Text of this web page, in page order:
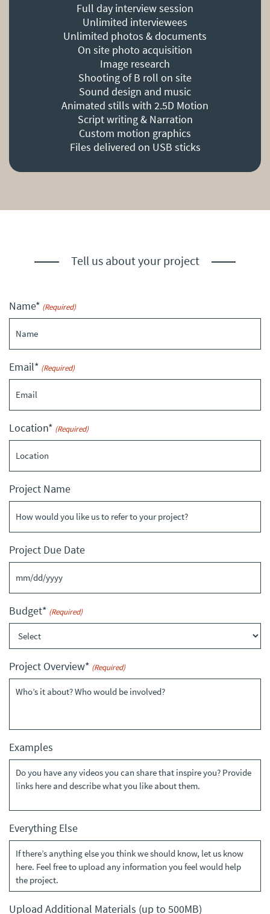
Full day interview session
Unlimited interviewees
Unlimited photos & documents
On site photo acquisition
Image research
Shooting of B roll on site
Sound design and music
Animated stills with 2.5D Motion
Script writing & Narration
Custom motion graphics
Files delivered on USB sticks
Tell us about your project
Name* (Required)
Email* (Required)
Location* (Required)
Project Name
Project Due Date
MM
DD
slash
YYYY
Budget* (Required)
Project Overview* (Required)
Examples
Everything Else
Upload Additional Materials (up to 500MB)